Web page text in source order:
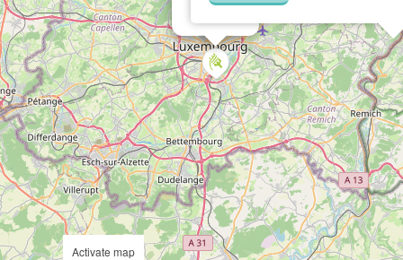
Activate map